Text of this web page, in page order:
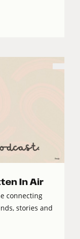
In Air
connecting
stories and